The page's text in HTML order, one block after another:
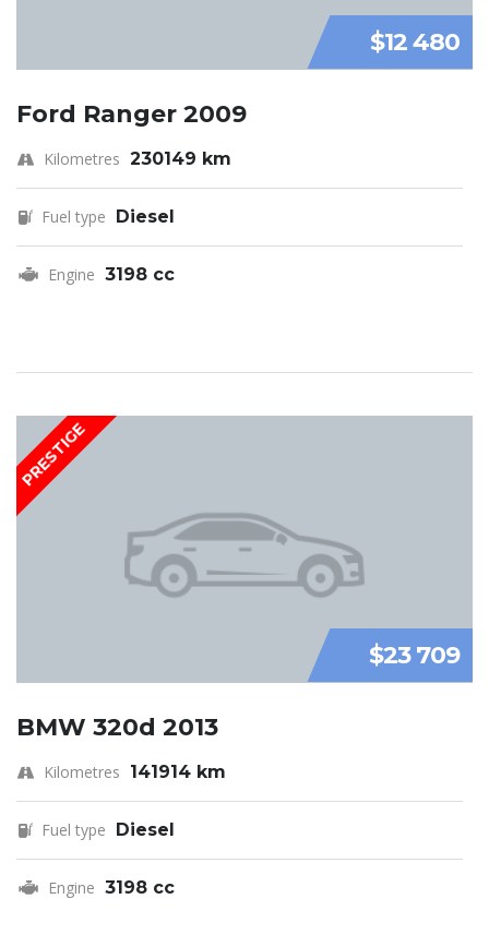
$12 480
Ford Ranger 2009
Kilometres 230149 km
Fuel type Diesel
Engine 3198 cc
PRESTIGE
$23 709
BMW 320d 2013
Kilometres 141914 km
Fuel type Diesel
Engine 3198 cc